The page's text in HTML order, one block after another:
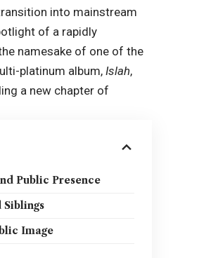
into mainstream
of a rapidly
namesake of one of the
platinum album,Islah,
a new chapter of
Public Presence
Siblings
Image